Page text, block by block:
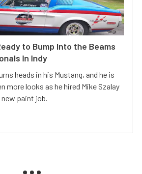
to Bump Into the Beams
In Indy
heads in his Mustang, and he is
more looks as he hired Mike Szalay
paint job.